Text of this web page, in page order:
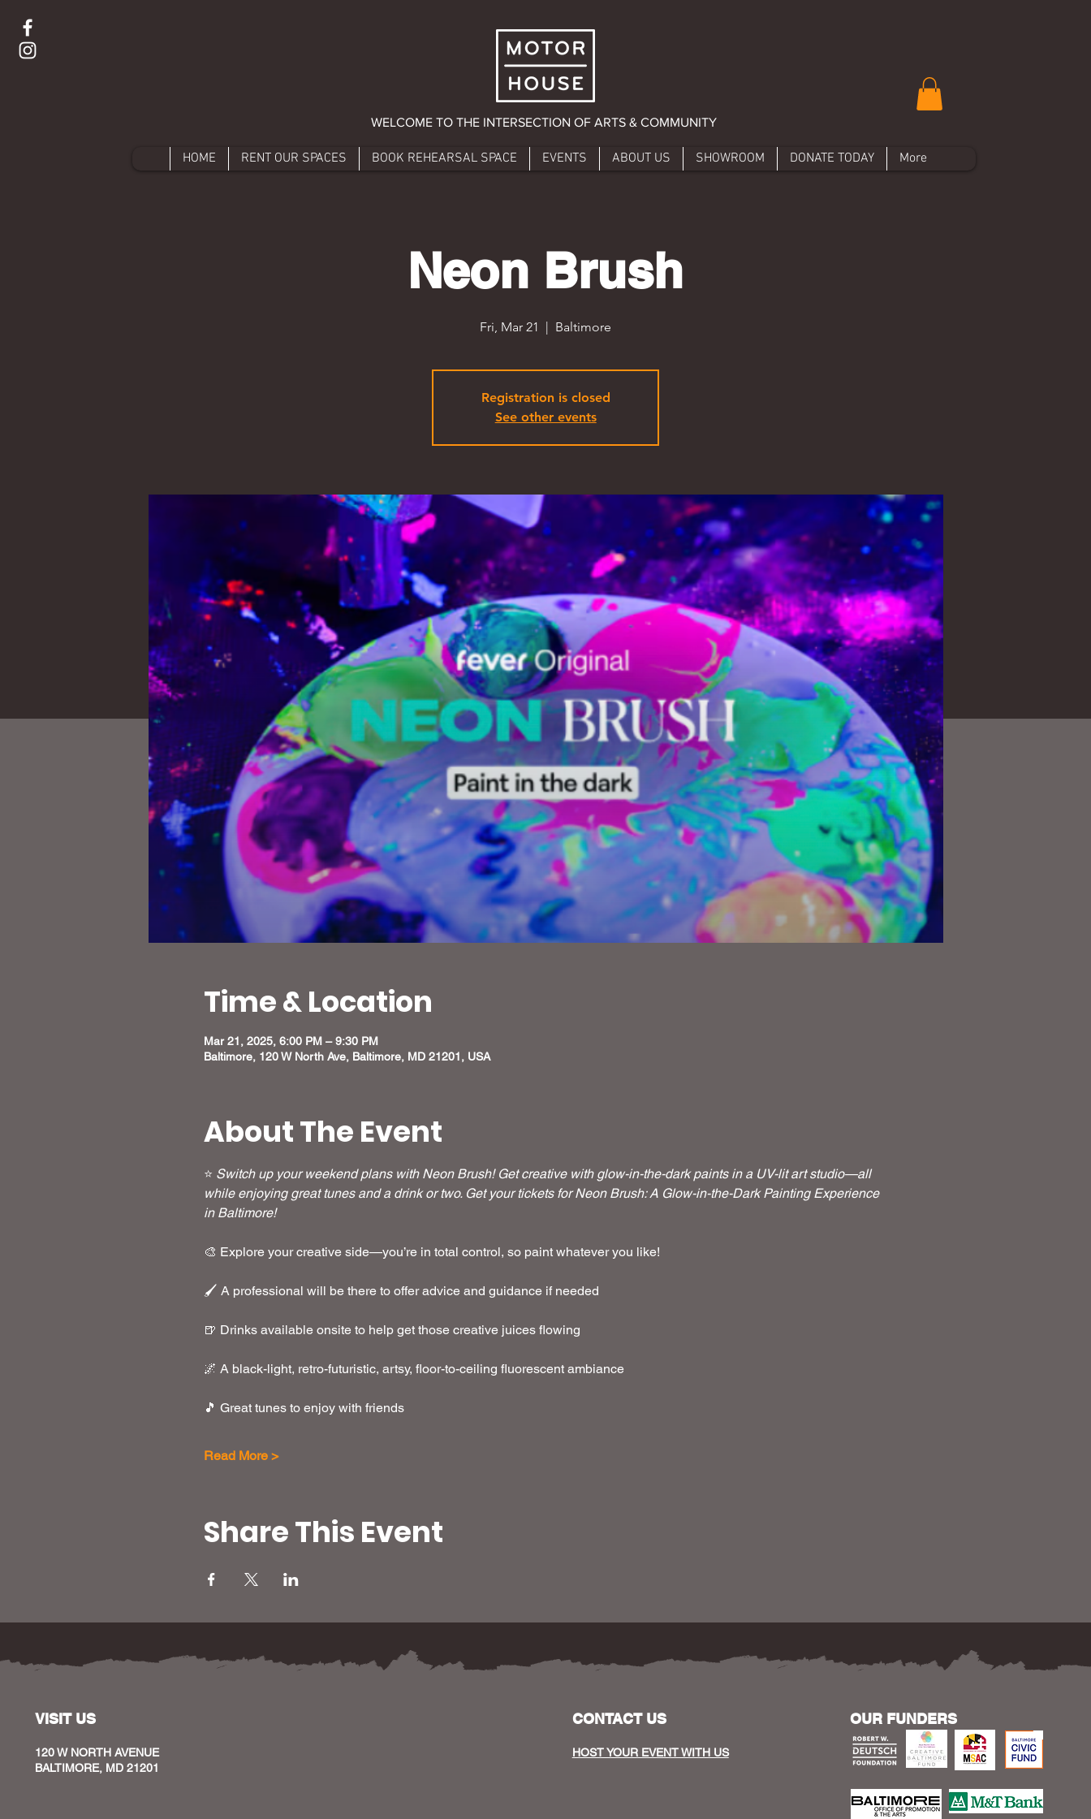
WELCOME TO THE INTERSECTION OF ARTS & COMMUNITY
HOME RENT OUR SPACES BOOK REHEARSAL SPACE EVENTS ABOUT US SHOWROOM DONATE TODAY More
Neon Brush
Fri, Mar 21
  |
Baltimore
Registration is closed
See other events
Time & Location
Mar 21, 2025, 6:00 PM – 9:30 PM
Baltimore, 120 W North Ave, Baltimore, MD 21201, USA
About The Event
⭐ Switch up your weekend plans with Neon Brush! Get creative with glow-in-the-dark paints in a UV-lit art studio—all
while enjoying great tunes and a drink or two. Get your tickets for Neon Brush: A Glow-in-the-Dark Painting Experience
in Baltimore!
🎨 Explore your creative side—you’re in total control, so paint whatever you like!
🖌️ A professional will be there to offer advice and guidance if needed
🍺 Drinks available onsite to help get those creative juices flowing
🌌 A black-light, retro-futuristic, artsy, floor-to-ceiling fluorescent ambiance
🎵 Great tunes to enjoy with friends
Read More >
Share This Event
VISIT US
120 W NORTH AVENUE
BALTIMORE, MD 21201
CONTACT US
HOST YOUR EVENT WITH US
OUR FUNDERS